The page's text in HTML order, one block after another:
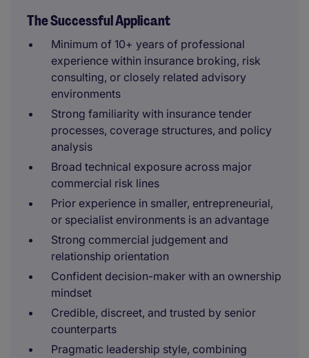
The Successful Applicant
Minimum of 10+ years of professional
experience within insurance broking, risk
consulting, or closely related advisory
environments
Strong familiarity with insurance tender
processes, coverage structures, and policy
analysis
Broad technical exposure across major
commercial risk lines
Prior experience in smaller, entrepreneurial,
or specialist environments is an advantage
Strong commercial judgement and
relationship orientation
Confident decision-maker with an ownership
mindset
Credible, discreet, and trusted by senior
counterparts
Pragmatic leadership style, combining